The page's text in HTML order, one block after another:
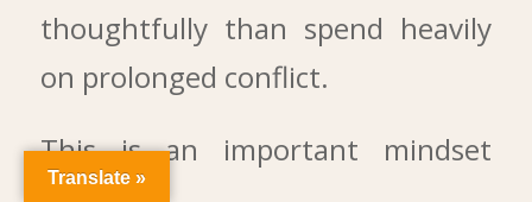
thoughtfully than spend heavily
on prolonged conflict.
This is an important mindset
Translate »